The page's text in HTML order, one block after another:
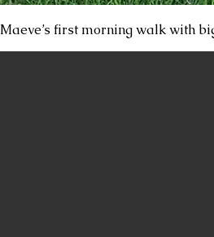
Maeve’s first morning walk with